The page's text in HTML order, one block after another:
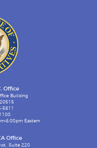
Office
Building
5811
6:00pm Eastern
Office
Suite 220